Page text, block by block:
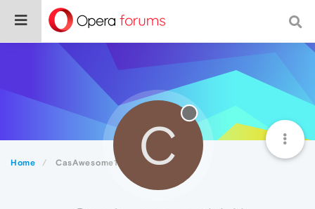
Home CasAwesome1441 C